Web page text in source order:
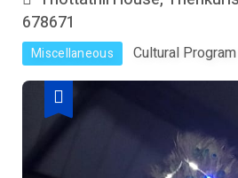
678671
Miscellaneous Cultural Program